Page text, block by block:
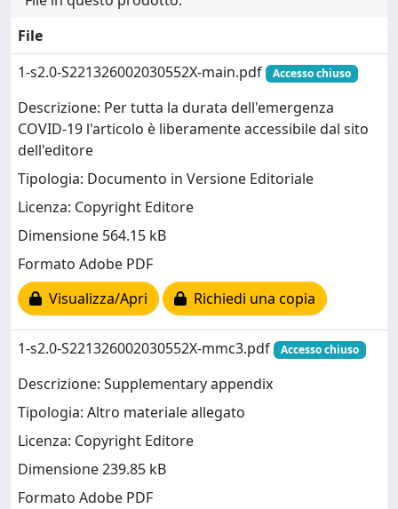
File
1-s2.0-S221326002030552X-main.pdf
Accesso chiuso
Descrizione: Per tutta la durata dell'emergenza
COVID-19 l'articolo è liberamente accessibile dal sito
dell'editore
Tipologia: Documento in Versione Editoriale
Licenza: Copyright Editore
Dimensione 564.15 kB
Formato Adobe PDF
Visualizza/Apri
Richiedi una copia
1-s2.0-S221326002030552X-mmc3.pdf Accesso chiuso
Descrizione: Supplementary appendix
Tipologia: Altro materiale allegato
Licenza: Copyright Editore
Dimensione 239.85 kB
Formato Adobe PDF